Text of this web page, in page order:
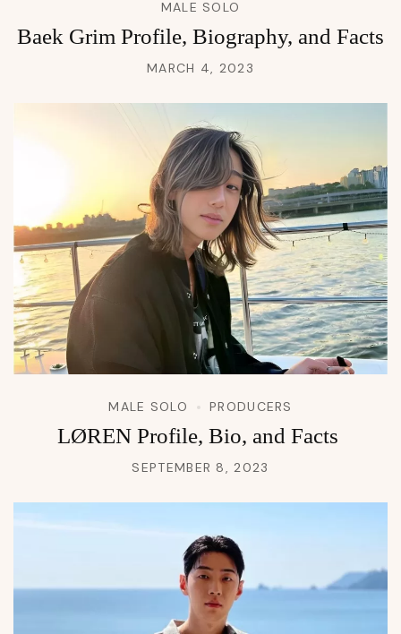
MALE SOLO
Baek Grim Profile, Biography, and Facts
MARCH 4, 2023
MALE SOLO PRODUCERS
LØREN Profile, Bio, and Facts
SEPTEMBER 8, 2023